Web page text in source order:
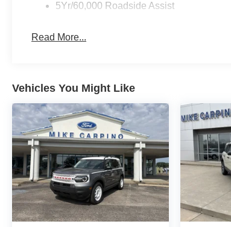
5Yr/60,000 Roadside Assist
Read More...
Vehicles You Might Like